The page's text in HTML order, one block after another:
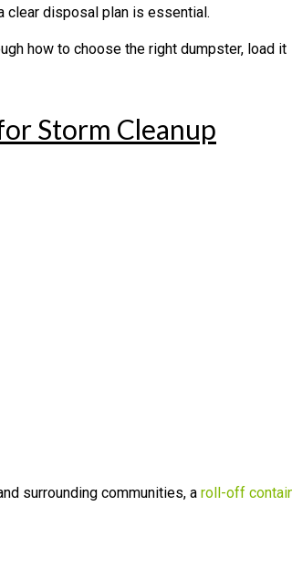
clear disposal plan is essential.
how to choose the right dumpster, load it
Storm Cleanup
surrounding communities, a roll-off